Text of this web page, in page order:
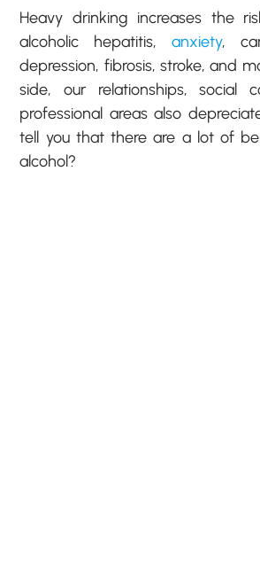
Heavy drinking increases the
alcoholic hepatitis, anxiety,
depression, fibrosis, stroke, and
side, our relationships, social
professional areas also
tell you that there are a lot of
alcohol?